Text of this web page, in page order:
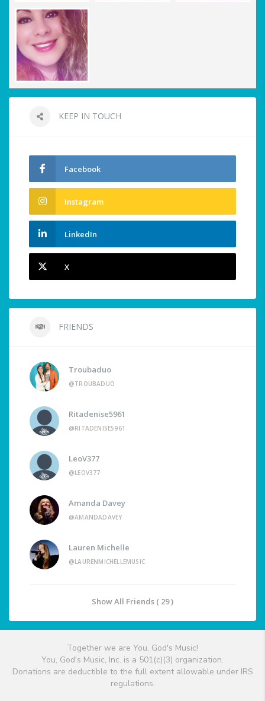
KEEP IN TOUCH
Facebook
Instagram
LinkedIn
X
FRIENDS
Troubaduo
@TROUBADUO
Ritadenise5961
@RITADENISE5961
LeoV377
@LEOV377
Amanda Davey
@AMANDADAVEY
Lauren Michelle
@LAURENMICHELLEMUSIC
Show All Friends ( 29 )
Together we are You, God's Music!
You, God's Music, Inc. is a 501(c)(3) organization.
Donations are deductible to the full extent allowable under IRS
regulations.